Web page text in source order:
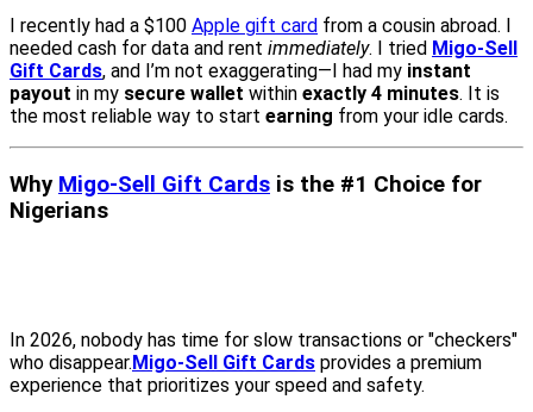
I recently had a $100 Apple gift card from a cousin abroad. I
needed cash for data and rent immediately. I tried Migo-Sell
Gift Cards, and I’m not exaggerating—I had my instant
payout in my secure wallet within exactly 4 minutes. It is
the most reliable way to start earning from your idle cards.
Why Migo-Sell Gift Cards is the #1 Choice for
Nigerians
In 2026, nobody has time for slow transactions or "checkers"
who disappear. Migo-Sell Gift Cards provides a premium
experience that prioritizes your speed and safety.